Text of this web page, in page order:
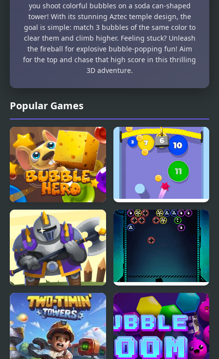
Popular Games
Bubble Hero 3D Bubble Gum
Heroes Towers
Bubble Shooter Galaxy
Defense
you shoot colorful bubbles on a soda can-shaped
tower! With its stunning Aztec temple design, the
goal is simple: match 3 bubbles of the same color to
clear them and climb higher. Feeling stuck? Unleash
the fireball for explosive bubble-popping fun! Aim
for the top and chase that high score in this thrilling
3D adventure.